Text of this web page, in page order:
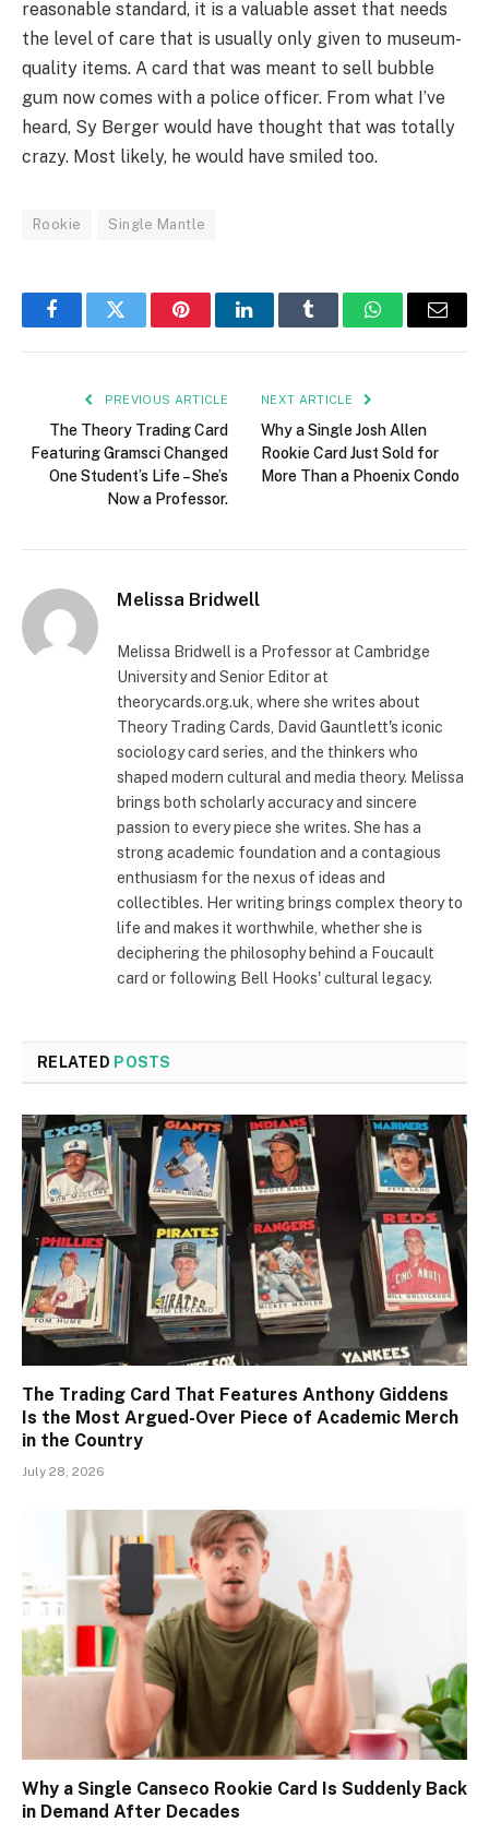
reasonable standard, it is a valuable asset that needs
the level of care that is usually only given to museum-
quality items. A card that was meant to sell bubble
gum now comes with a police officer. From what I’ve
heard, Sy Berger would have thought that was totally
crazy. Most likely, he would have smiled too.
Rookie Single Mantle
FacebookTwitter PinterestLinkedInTumblr WhatsAppEmail
PREVIOUS ARTICLE
The Theory Trading Card
Featuring Gramsci Changed
One Student’s Life – She’s
Now a Professor.
NEXT ARTICLE
Why a Single Josh Allen
Rookie Card Just Sold for
More Than a Phoenix Condo
Melissa Bridwell
Melissa Bridwell is a Professor at Cambridge
University and Senior Editor at
theorycards.org.uk, where she writes about
Theory Trading Cards, David Gauntlett's iconic
sociology card series, and the thinkers who
shaped modern cultural and media theory. Melissa
brings both scholarly accuracy and sincere
passion to every piece she writes. She has a
strong academic foundation and a contagious
enthusiasm for the nexus of ideas and
collectibles. Her writing brings complex theory to
life and makes it worthwhile, whether she is
deciphering the philosophy behind a Foucault
card or following Bell Hooks' cultural legacy.
RELATED POSTS
The Trading Card That Features Anthony Giddens
Is the Most Argued-Over Piece of Academic Merch
in the Country
July 28, 2026
Why a Single Canseco Rookie Card Is Suddenly Back
in Demand After Decades